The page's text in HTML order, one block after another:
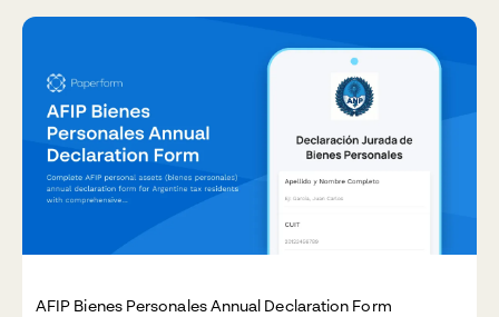
AFIP Bienes Personales Annual Declaration Form